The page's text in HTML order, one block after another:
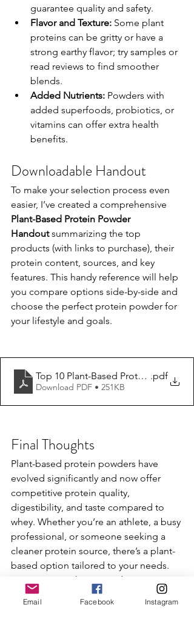
guarantee quality and safety.
Flavor and Texture: Some plant
proteins can be gritty or have a
strong earthy flavor; try samples or
read reviews to find smoother
blends.
Added Nutrients: Powders with
added superfoods, probiotics, or
vitamins can offer extra health
benefits.
Downloadable Handout
To make your selection process even
easier, I’ve created a comprehensive
Plant-Based Protein Powder
Handout summarizing the top
products (with links to purchase), their
protein content, sources, and key
features. This handy reference will help
you compare options side-by-side and
choose the perfect protein powder for
your lifestyle and goals.
Top 10 Plant-Based Protein Powder
.pdf
Download PDF • 251KB
Final Thoughts
Plant-based protein powders have
evolved significantly and now offer
competitive protein quality,
digestibility, and taste compared to
whey. Whether you’re an athlete, a busy
professional, or someone seeking a
cleaner protein source, there’s a plant-
based option tailored to your needs.
Incorporating these powders into your
diet can support muscle recovery,
overall health, and align with
Email Facebook Instagram